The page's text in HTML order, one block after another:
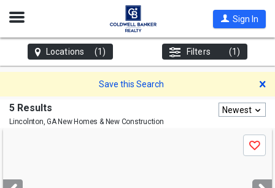
Open
Sign In
Locations (1) Filters (1)
Save this Search
5 Results
Lincolnton, GANew Homes & New Construction
Newest
next
Save